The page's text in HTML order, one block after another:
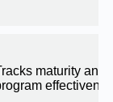
maturity and